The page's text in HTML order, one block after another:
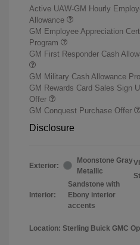
Active UAW-GM Hourly
Allowance
GM Employee Appreciation
Program
GM First Responder Cash
GM Military Cash Allowance
GM Rewards Card Sales Sign
Offer
GM Conquest Purchase Offer
Disclosure
Exterior:
Moonstone Gray
Metallic
Interior:
Sandstone with
Ebony interior
accents
Location: Sterling Buick GMC